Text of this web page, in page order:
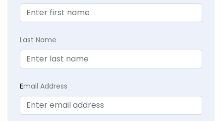
Last Name
Email Address